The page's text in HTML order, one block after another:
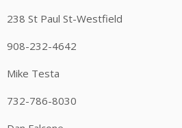
238 St Paul St-Westfield
908-232-4642
Mike Testa
732-786-8030